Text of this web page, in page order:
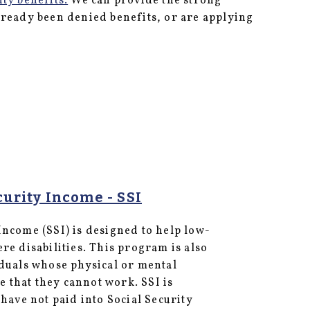
been denied benefits, or are applying
Income - SSI
(SSI) is designed to help low-
disabilities. This program is also
whose physical or mental
that they cannot work. SSI is
not paid into Social Security